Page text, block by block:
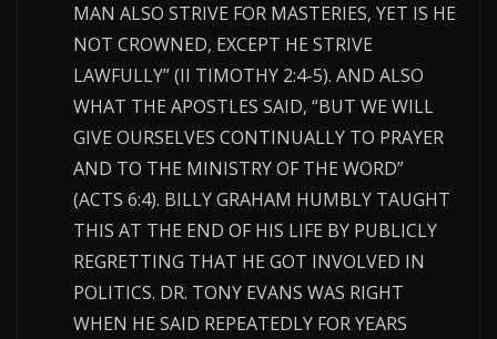
MAN ALSO STRIVE FOR MASTERIES, YET IS HE
NOT CROWNED, EXCEPT HE STRIVE
LAWFULLY” (II TIMOTHY 2:4-5). AND ALSO
WHAT THE APOSTLES SAID, “BUT WE WILL
GIVE OURSELVES CONTINUALLY TO PRAYER
AND TO THE MINISTRY OF THE WORD”
(ACTS 6:4). BILLY GRAHAM HUMBLY TAUGHT
THIS AT THE END OF HIS LIFE BY PUBLICLY
REGRETTING THAT HE GOT INVOLVED IN
POLITICS. DR. TONY EVANS WAS RIGHT
WHEN HE SAID REPEATEDLY FOR YEARS